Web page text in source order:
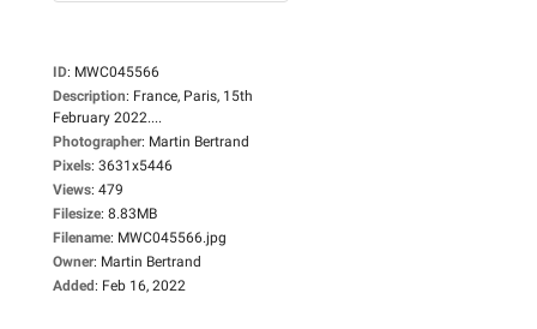
ID: MWC045566
Description: France, Paris, 15th
February 2022....
Photographer: Martin Bertrand
Pixels: 3631x5446
Views: 479
Filesize: 8.83MB
Filename: MWC045566.jpg
Owner: Martin Bertrand
Added: Feb 16, 2022